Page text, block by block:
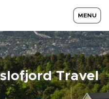
MENU
Travel